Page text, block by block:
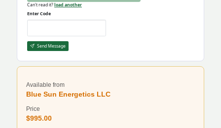
Can't read it?load another
Enter Code
Send Message
Available from
Blue Sun Energetics LLC
Price
$995.00